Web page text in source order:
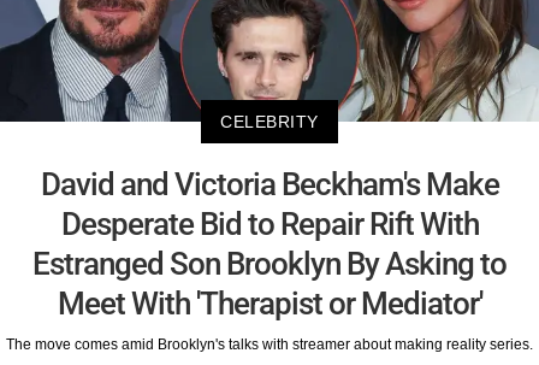
CELEBRITY
David and Victoria Beckham's Make
Desperate Bid to Repair Rift With
Estranged Son Brooklyn By Asking to
Meet With 'Therapist or Mediator'
The move comes amid Brooklyn's talks with streamer about making reality series.